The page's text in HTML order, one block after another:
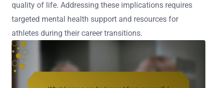
quality of life. Addressing these implications requires
targeted mental health support and resources for
athletes during their career transitions.